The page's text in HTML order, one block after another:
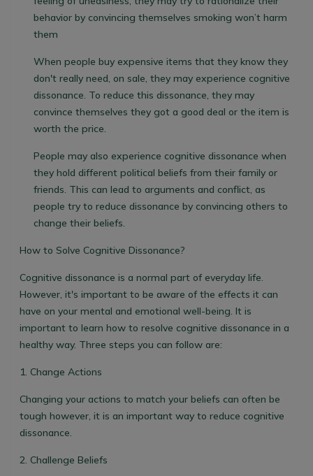
behavior by convincing themselves smoking won’t harm
them
When people buy expensive items that they know they
don't really need, on sale, they may experience cognitive
dissonance. To reduce this dissonance, they may
convince themselves they got a good deal or the item is
worth the price.
People may also experience cognitive dissonance when
they hold different political beliefs from their family or
friends. This can lead to arguments and conflict, as
people try to reduce dissonance by convincing others to
change their beliefs.
How to Solve Cognitive Dissonance?
Cognitive dissonance is a normal part of everyday life.
However, it's important to be aware of the effects it can
have on your mental and emotional well-being. It is
important to learn how to resolve cognitive dissonance in a
healthy way. Three steps you can follow are:
1. Change Actions
Changing your actions to match your beliefs can often be
tough however, it is an important way to reduce cognitive
dissonance.
2. Challenge Beliefs